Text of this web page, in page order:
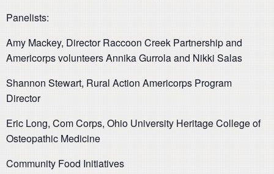
Panelists:
Amy Mackey, Director Raccoon Creek Partnership and
Americorps volunteers Annika Gurrola and Nikki Salas
Shannon Stewart, Rural Action Americorps Program
Director
Eric Long, Com Corps, Ohio University Heritage College of
Osteopathic Medicine
Community Food Initiatives